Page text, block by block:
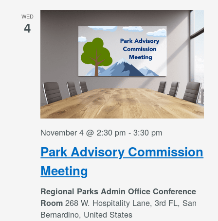
WED
4
Park Advisory Commission
Meeting
November 4 @ 2:30 pm -3:30 pm
Regional Parks Admin Office Conference
Room268 W. Hospitality Lane, 3rd FL, San
Bernardino, United States